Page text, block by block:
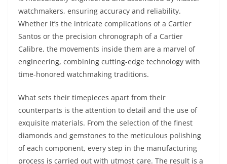
watchmakers, ensuring accuracy and reliability.
Whether it’s the intricate complications of a Cartier
Santos or the precision chronograph of a Cartier
Calibre, the movements inside them are a marvel of
engineering, combining cutting-edge technology with
time-honored watchmaking traditions.
What sets their timepieces apart from their
counterparts is the attention to detail and the use of
exquisite materials. From the selection of the finest
diamonds and gemstones to the meticulous polishing
of each component, every step in the manufacturing
process is carried out with utmost care. The result is a